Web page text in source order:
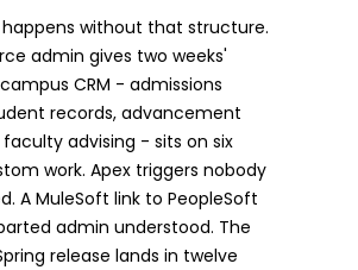
happens without that structure.
admin gives two weeks'
CRM - admissions
records, advancement
advising - sits on six
work. Apex triggers nobody
A MuleSoft link to PeopleSoft
admin understood. The
release lands in twelve